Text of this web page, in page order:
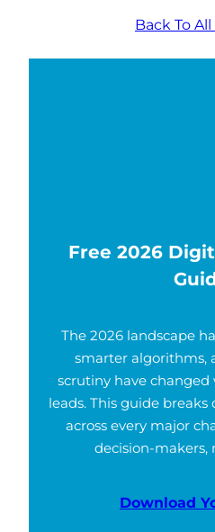
Back To
Free 2026
The 2026 landscape
smarter algorithms,
scrutiny have
leads. This guide
across every major
decision-makers,
Download